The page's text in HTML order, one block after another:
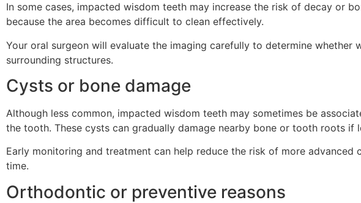
In some cases, impacted wisdom teeth may increase the risk of decay or
because the area becomes difficult to clean effectively.
Your oral surgeon will evaluate the imaging carefully to determine whether
surrounding structures.
Cysts or bone damage
Although less common, impacted wisdom teeth may sometimes be
the tooth. These cysts can gradually damage nearby bone or tooth roots if
Early monitoring and treatment can help reduce the risk of more advanced
time.
Orthodontic or preventive reasons